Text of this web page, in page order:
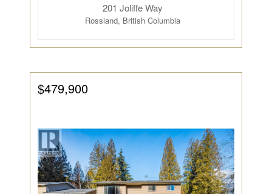
201 Joliffe Way
Rossland, British Columbia
$479,900